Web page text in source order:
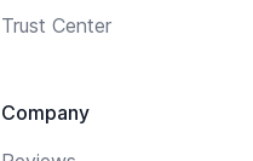
Trust Center
Company